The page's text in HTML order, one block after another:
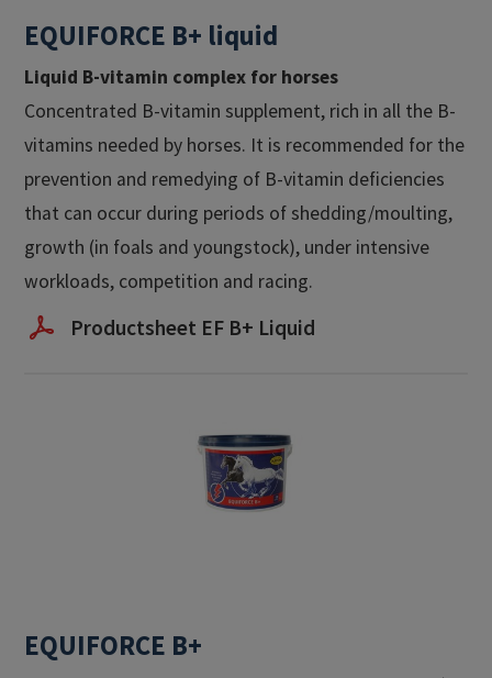
EQUIFORCE B+ liquid
Liquid B-vitamin complex for horses
Concentrated B-vitamin supplement, rich in all the B-
vitamins needed by horses. It is recommended for the
prevention and remedying of B-vitamin deficiencies
that can occur during periods of shedding/moulting,
growth (in foals and youngstock), under intensive
workloads, competition and racing.
Productsheet EF B+ Liquid
EQUIFORCE B+